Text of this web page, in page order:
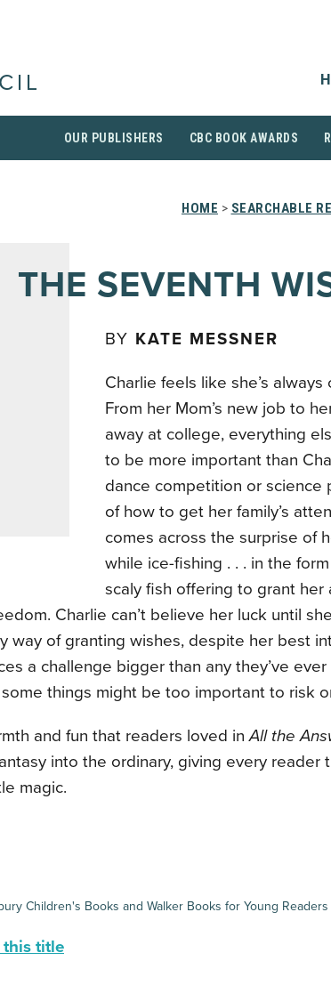
OUR PUBLISHERS CBC BOOK AWARDS
HOME > SEARCHABLE
THE SEVENTH
BY KATE MESSNER
Charlie feels like she’s always
From her Mom’s new job to
away at college, everything
to be more important than
dance competition or science
of how to get her family’s
comes across the surprise of
while ice-fishing . . . in the
scaly fish offering to grant her
Charlie can’t believe her luck until
way of granting wishes, despite her best
a challenge bigger than any they’ve
things might be too important to risk
and fun that readers loved inAll the
into the ordinary, giving every reader
magic.
Children's Books and Walker Books for Young Readers
this title